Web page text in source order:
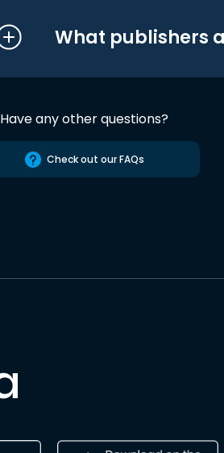
What publishers
Have any other questions?
Check out our FAQs